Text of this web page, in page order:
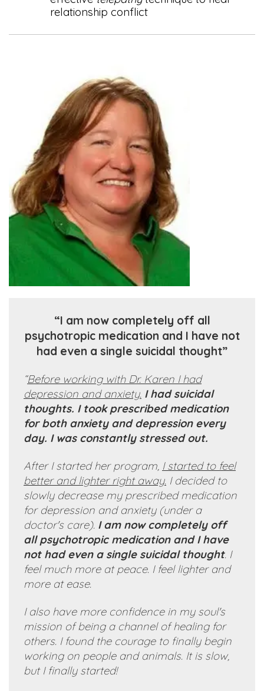
relationship conflict
“I am now completely off all
psychotropic medication and I have not
had even a single suicidal thought”
“Before working with Dr. Karen I had
depression and anxiety. I had suicidal
thoughts. I took prescribed medication
for both anxiety and depression every
day. I was constantly stressed out.
After I started her program, I started to feel
better and lighter right away. I decided to
slowly decrease my prescribed medication
for depression and anxiety (under a
doctor's care). I am now completely off
all psychotropic medication and I have
not had even a single suicidal thought. I
feel much more at peace. I feel lighter and
more at ease.
I also have more confidence in my soul's
mission of being a channel of healing for
others. I found the courage to finally begin
working on people and animals. It is slow,
but I finally started!